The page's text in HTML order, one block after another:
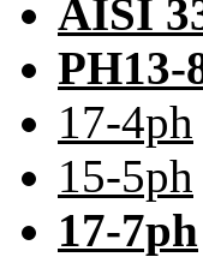
AISI
PH13-
17-4ph
15-5ph
17-7ph